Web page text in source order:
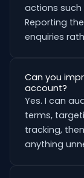
actions such
Reporting
enquiries
Can you
account?
Yes. I can
terms,
tracking,
anything